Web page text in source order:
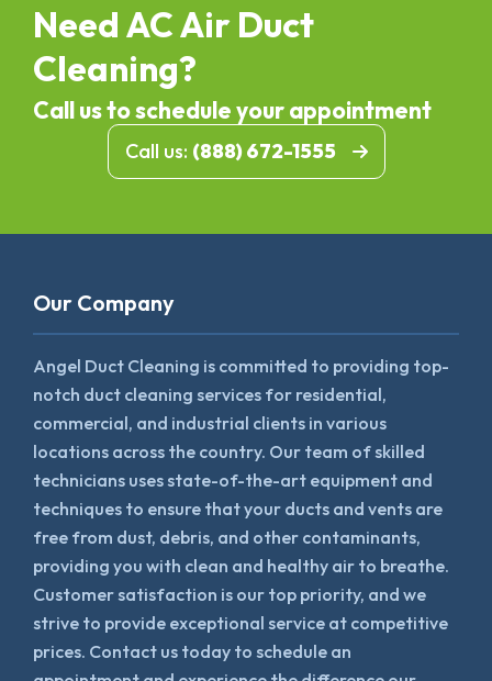
Need AC Air Duct
Cleaning?
Call us to schedule your appointment
Call us: (888) 672-1555
Our Company
Angel Duct Cleaning is committed to providing top-
notch duct cleaning services for residential,
commercial, and industrial clients in various
locations across the country. Our team of skilled
technicians uses state-of-the-art equipment and
techniques to ensure that your ducts and vents are
free from dust, debris, and other contaminants,
providing you with clean and healthy air to breathe.
Customer satisfaction is our top priority, and we
strive to provide exceptional service at competitive
prices. Contact us today to schedule an